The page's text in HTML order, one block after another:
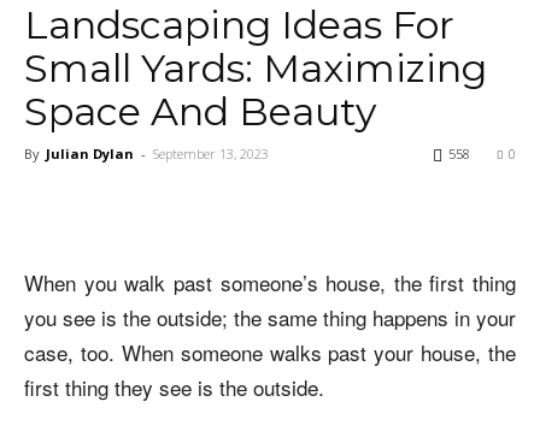
Landscaping Ideas For
Small Yards: Maximizing
Space And Beauty
By Julian Dylan - September 13, 2023 0
558
When you walk past someone’s house, the first thing
you see is the outside; the same thing happens in your
case, too. When someone walks past your house, the
first thing they see is the outside.